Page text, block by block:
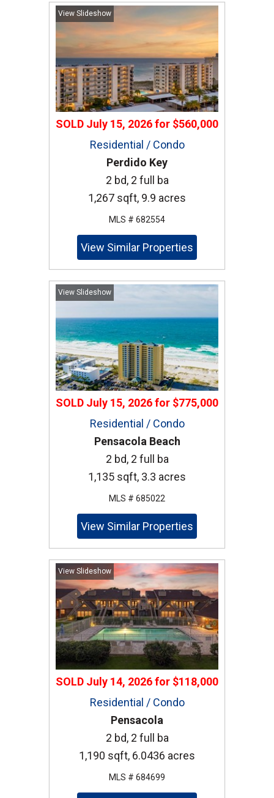
View Slideshow
SOLD July 15, 2026for $560,000
Residential / Condo
Perdido Key
2 bd, 2 full ba
1,267 sqft, 9.9 acres
MLS # 682554
View Similar Properties
View Slideshow
SOLD July 15, 2026for $775,000
Residential / Condo
Pensacola Beach
2 bd, 2 full ba
1,135 sqft, 3.3 acres
MLS # 685022
View Similar Properties
View Slideshow
SOLD July 14, 2026for $118,000
Residential / Condo
Pensacola
2 bd, 2 full ba
1,190 sqft, 6.0436 acres
MLS # 684699